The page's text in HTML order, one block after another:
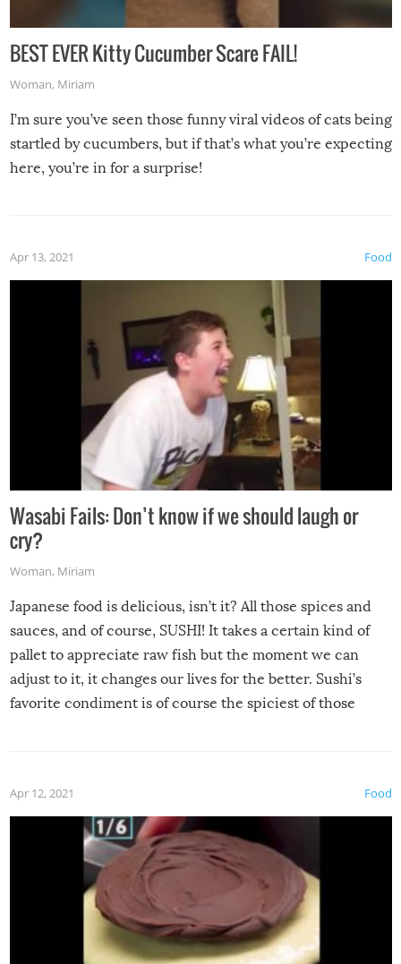
BEST EVER Kitty Cucumber Scare FAIL!
Woman, Miriam
I’m sure you’ve seen those funny viral videos of cats being
startled by cucumbers, but if that’s what you’re expecting
here, you’re in for a surprise!
Food
Apr 13, 2021
Wasabi Fails: Don’t know if we should laugh or
cry?
Woman, Miriam
Japanese food is delicious, isn’t it? All those spices and
sauces, and of course, SUSHI! It takes a certain kind of
pallet to appreciate raw fish but the moment we can
adjust to it, it changes our lives for the better. Sushi’s
favorite condiment is of course the spiciest of those
Food
Apr 12, 2021